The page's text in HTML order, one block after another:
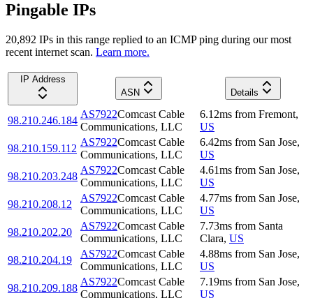
Pingable IPs
20,892 IPs in this range replied to an ICMP ping during our most
recent internet scan. Learn more.
IP Address
ASN
Details
98.210.246.184
AS7922Comcast Cable
Communications, LLC
6.12ms from Fremont,
US
98.210.159.112
AS7922Comcast Cable
Communications, LLC
6.42ms from San Jose,
US
98.210.203.248
AS7922Comcast Cable
Communications, LLC
4.61ms from San Jose,
US
98.210.208.12
AS7922Comcast Cable
Communications, LLC
4.77ms from San Jose,
US
98.210.202.20
AS7922Comcast Cable
Communications, LLC
7.73ms from Santa
Clara, US
98.210.204.19
AS7922Comcast Cable
Communications, LLC
4.88ms from San Jose,
US
98.210.209.188
AS7922Comcast Cable
Communications, LLC
7.19ms from San Jose,
US